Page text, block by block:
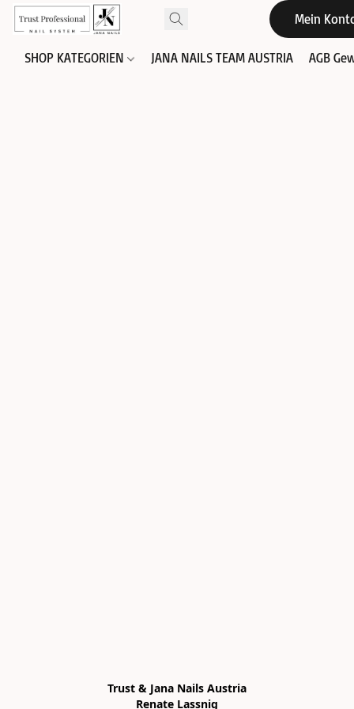
Mein
SHOP KATEGORIEN JANA NAILS TEAM AUSTRIA AGB
Trust & Jana Nails Austria
Renate Lassnig